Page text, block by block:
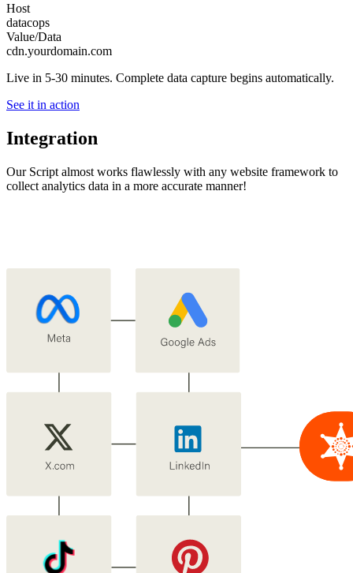
Host
datacops
Value/Data
cdn.yourdomain.com
Live in 5-30 minutes. Complete data capture begins automatically.
See it in action
Integration
Our Script almost works flawlessly with any website framework to
collect analytics data in a more accurate manner!